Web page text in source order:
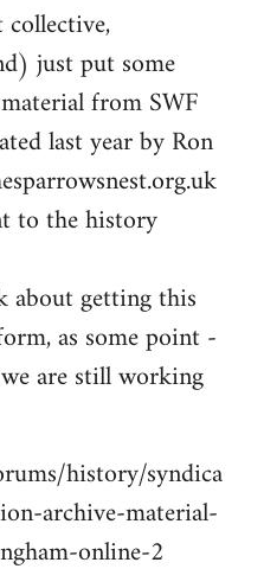
just put some
from SWF
last year by Ron
to the history
about getting this
as some point -
are still working
history/syndica
archive-material-
online-2